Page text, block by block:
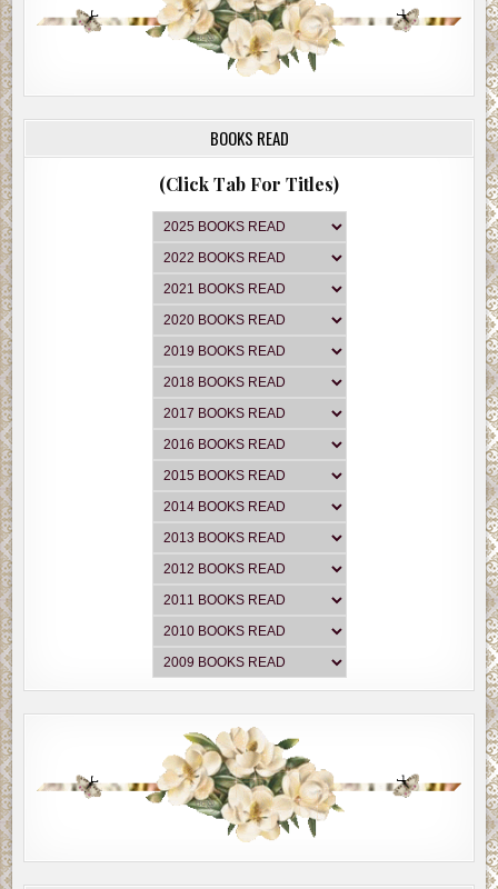
BOOKS READ
(Click Tab For Titles)